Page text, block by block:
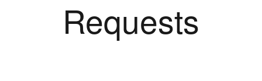
Requests